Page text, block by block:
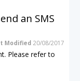
an SMS
Modified 20/08/2017
Please refer to